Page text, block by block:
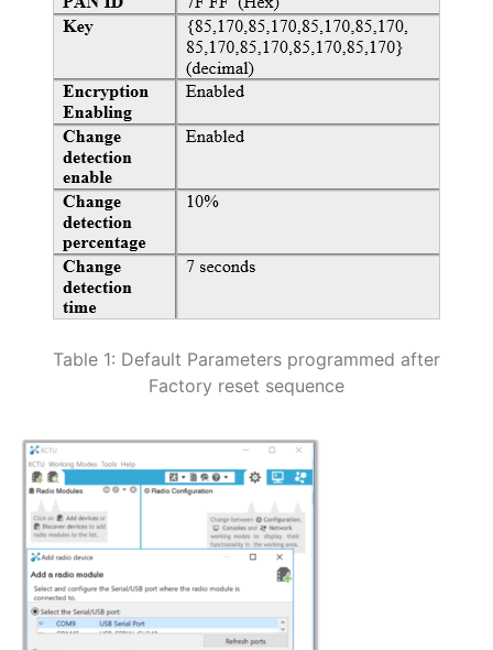
Table 1: Default Parameters programmed after
Factory reset sequence